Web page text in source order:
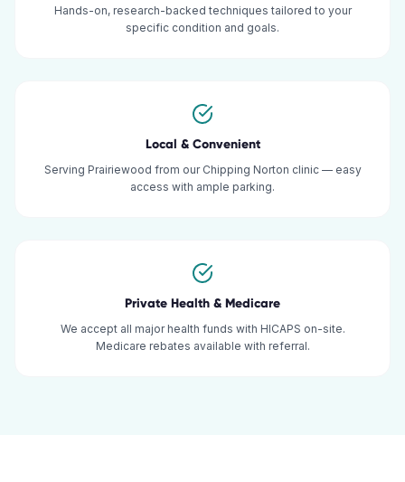
Hands-on, research-backed techniques tailored to your
specific condition and goals.
Local & Convenient
Serving Prairiewood from our Chipping Norton clinic — easy
access with ample parking.
Private Health & Medicare
We accept all major health funds with HICAPS on-site.
Medicare rebates available with referral.